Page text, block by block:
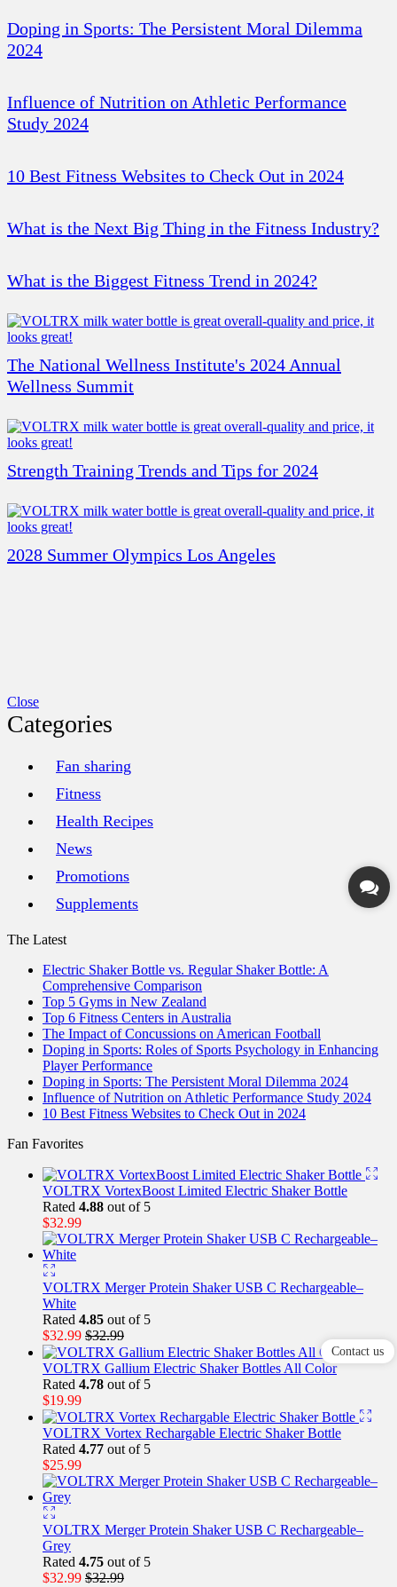
Doping in Sports: The Persistent Moral Dilemma
2024
Influence of Nutrition on Athletic Performance
Study 2024
10 Best Fitness Websites to Check Out in 2024
What is the Next Big Thing in the Fitness Industry?
What is the Biggest Fitness Trend in 2024?
The National Wellness Institute's 2024 Annual
Wellness Summit
Strength Training Trends and Tips for 2024
2028 Summer Olympics Los Angeles
Close
Categories
Fan sharing
Fitness
Health Recipes
News
Promotions
Supplements
The Latest
Electric Shaker Bottle vs. Regular Shaker Bottle: A
Comprehensive Comparison
Top 5 Gyms in New Zealand
Top 6 Fitness Centers in Australia
The Impact of Concussions on American Football
Doping in Sports: Roles of Sports Psychology in Enhancing
Player Performance
Doping in Sports: The Persistent Moral Dilemma 2024
Influence of Nutrition on Athletic Performance Study 2024
10 Best Fitness Websites to Check Out in 2024
Fan Favorites
VOLTRX VortexBoost Limited Electric Shaker Bottle
Rated 4.88 out of 5
$32.99
VOLTRX Merger Protein Shaker USB C Rechargeable–
White
Rated 4.85 out of 5
$32.99 $32.99
VOLTRX Gallium Electric Shaker Bottles All Color
Rated 4.78 out of 5
$19.99
VOLTRX Vortex Rechargable Electric Shaker Bottle
Rated 4.77 out of 5
$25.99
VOLTRX Merger Protein Shaker USB C Rechargeable–
Grey
Rated 4.75 out of 5
$32.99 $32.99
Contact us